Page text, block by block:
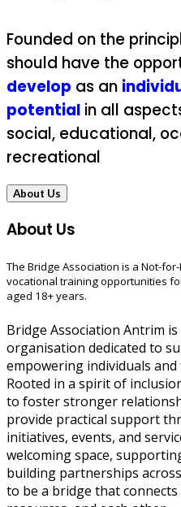
Founded on the
should have the
develop as an
potential in all
social, educational,
recreational
About Us
About Us
The Bridge Association is a Not-
vocational training opportunities
aged 18+ years.
Bridge Association Antrim
organisation dedicated to
empowering individuals
Rooted in a spirit of
to foster stronger
provide practical support
initiatives, events, and
welcoming space,
building partnerships
to be a bridge that